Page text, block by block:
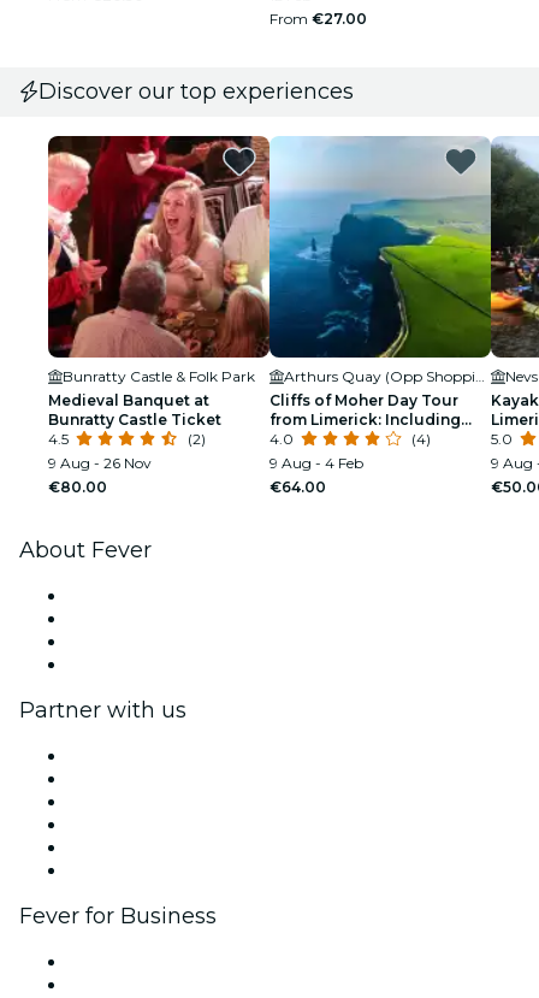
From €27.00
Discover our top experiences
Bunratty Castle & Folk Park
Medieval Banquet at
Bunratty Castle Ticket
4.5
(2)
9 Aug - 26 Nov
€80.00
Cliffs of Moher Day Tour
from Limerick: Including
The Wild Altanic Way
4.0
(4)
9 Aug - 4 Feb
€64.00
5.0
9 Aug
About Fever
Partner with us
Fever for Business